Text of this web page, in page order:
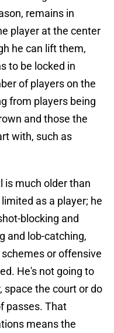
remains in
player at the center
he can lift them,
to be locked in
of players on the
from players being
and those the
with, such as
is much older than
as a player; he
blocking and
and lob-catching,
or offensive
He's not going to
the court or do
passes. That
means the